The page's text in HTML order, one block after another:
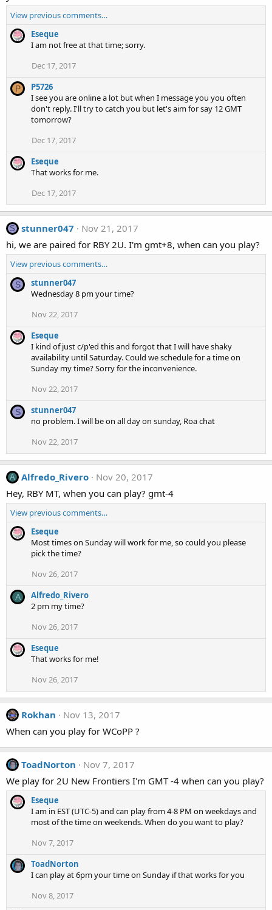
View previous comments…
Eseque
I am not free at that time; sorry.
Dec 17, 2017
P
P5726
I see you are online a lot but when I message you you often
don't reply. I'll try to catch you but let's aim for say 12 GMT
tomorrow?
Dec 17, 2017
Eseque
That works for me.
Dec 17, 2017
S stunner047
Nov 21, 2017
hi, we are paired for RBY 2U. I'm gmt+8, when can you play?
View previous comments…
S
stunner047
Wednesday 8 pm your time?
Nov 22, 2017
Eseque
I kind of just c/p'ed this and forgot that I will have shaky
availability until Saturday. Could we schedule for a time on
Sunday my time? Sorry for the inconvenience.
Nov 22, 2017
S
stunner047
no problem. I will be on all day on sunday, Roa chat
Nov 22, 2017
A Alfredo_Rivero
Nov 20, 2017
Hey, RBY MT, when you can play? gmt-4
View previous comments…
Eseque
Most times on Sunday will work for me, so could you please
pick the time?
Nov 26, 2017
A
Alfredo_Rivero
2 pm my time?
Nov 26, 2017
Eseque
That works for me!
Nov 26, 2017
Rokhan
Nov 13, 2017
When can you play for WCoPP ?
ToadNorton
Nov 7, 2017
We play for 2U New Frontiers I'm GMT -4 when can you play?
Eseque
I am in EST (UTC-5) and can play from 4-8 PM on weekdays and
most of the time on weekends. When do you want to play?
Nov 7, 2017
ToadNorton
I can play at 6pm your time on Sunday if that works for you
Nov 8, 2017